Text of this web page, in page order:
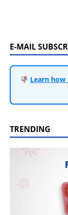
E-MAIL
Learn
TRENDING